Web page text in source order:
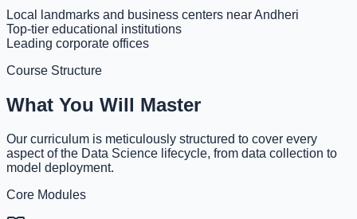
Local landmarks and business centers near Andheri
Top-tier educational institutions
Leading corporate offices
Course Structure
What You Will Master
Our curriculum is meticulously structured to cover every
aspect of the Data Science lifecycle, from data collection to
model deployment.
Core Modules